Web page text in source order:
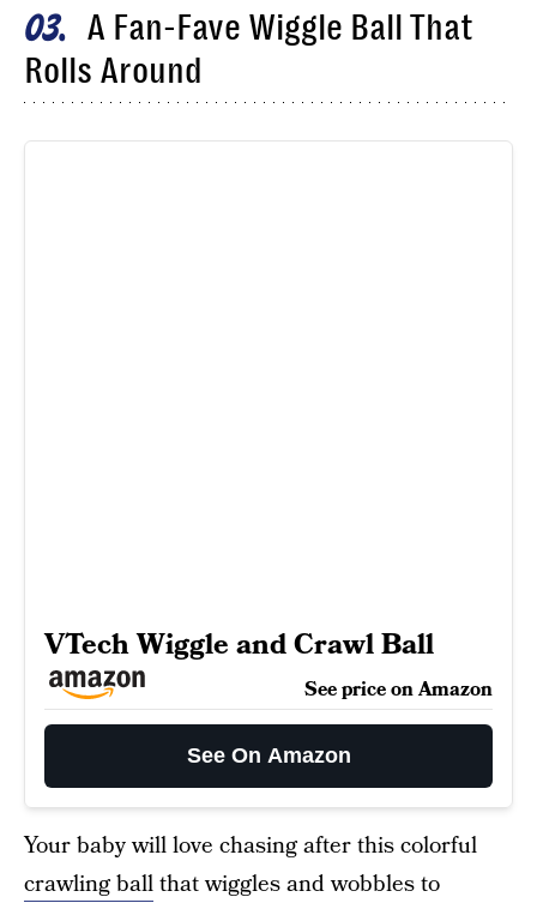
03
A Fan-Fave Wiggle Ball That
Rolls Around
VTech Wiggle and Crawl Ball
See price on Amazon
See On Amazon
Your baby will love chasing after this colorful
crawling ballthat wiggles and wobbles to